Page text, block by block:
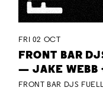
FRI 02 OCT
FRONT BAR
— JAKE WEBB
FRONT BAR DJS